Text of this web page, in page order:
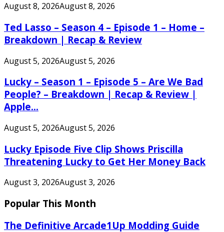
August 8, 2026August 8, 2026
Ted Lasso – Season 4 – Episode 1 – Home –
Breakdown | Recap & Review
August 5, 2026August 5, 2026
Lucky – Season 1 – Episode 5 – Are We Bad
People? – Breakdown | Recap & Review |
Apple...
August 5, 2026August 5, 2026
Lucky Episode Five Clip Shows Priscilla
Threatening Lucky to Get Her Money Back
August 3, 2026August 3, 2026
Popular This Month
The Definitive Arcade1Up Modding Guide